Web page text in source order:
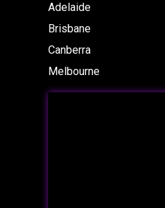
Adelaide
Brisbane
Canberra
Melbourne